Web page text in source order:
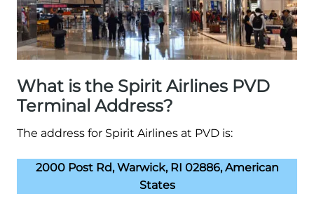
What is the Spirit Airlines PVD
Terminal Address?
The address for Spirit Airlines at PVD is:
2000 Post Rd, Warwick, RI 02886, American
States